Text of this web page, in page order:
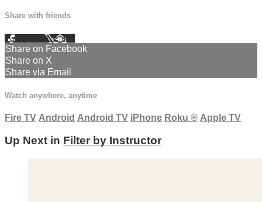
Share with friends
Facebook XEmail
Share on Facebook
Share on X
Share via Email
Watch anywhere, anytime
Fire TV Android Android TV iPhone Roku ® Apple TV
Up Next in Filter by Instructor